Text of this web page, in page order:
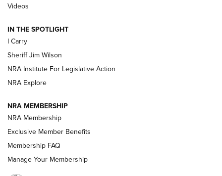
| An Official Journal Of The NRA
NEW FOR 2025 NEW FOR 2025
VIDEOS
Videos
IN THE SPOTLIGHT
I Carry
Sheriff Jim Wilson
NRA Institute For Legislative Action
NRA Explore
NRA MEMBERSHIP
NRA Membership
Exclusive Member Benefits
Membership FAQ
Manage Your Membership